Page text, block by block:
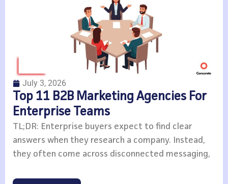
July 3, 2026
Top 11 B2B Marketing Agencies For
Enterprise Teams
TL;DR: Enterprise buyers expect to find clear
answers when they research a company. Instead,
they often come across disconnected messaging,